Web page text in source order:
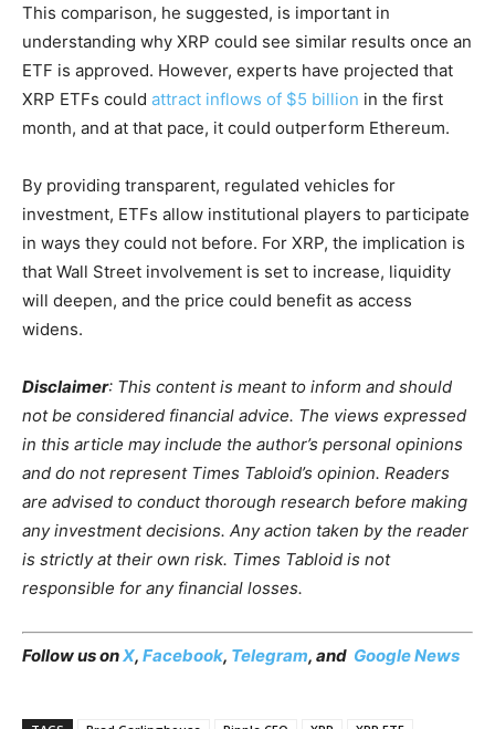
This comparison, he suggested, is important in
understanding why XRP could see similar results once an
ETF is approved. However, experts have projected that
XRP ETFs could attract inflows of $5 billion in the first
month, and at that pace, it could outperform Ethereum.
By providing transparent, regulated vehicles for
investment, ETFs allow institutional players to participate
in ways they could not before. For XRP, the implication is
that Wall Street involvement is set to increase, liquidity
will deepen, and the price could benefit as access
widens.
Disclaimer: This content is meant to inform and should
not be considered financial advice. The views expressed
in this article may include the author’s personal opinions
and do not represent Times Tabloid’s opinion. Readers
are advised to conduct thorough research before making
any investment decisions. Any action taken by the reader
is strictly at their own risk. Times Tabloid is not
responsible for any financial losses.
Follow us onX, Facebook, Telegram, and Google News